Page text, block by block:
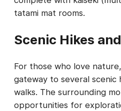
tatami mat rooms.
Scenic Hikes
For those who love
gateway to several scenic
walks. The surrounding
opportunities for